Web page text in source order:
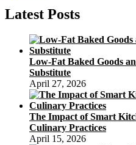
in
Mooncakes
Hong
Kong
Through
the
Mid-
Autumn
Festival
Latest Posts
Low-Fat Baked Goods
Substitute
April 27, 2026
The Impact of Smart
Culinary Practices
April 15, 2026